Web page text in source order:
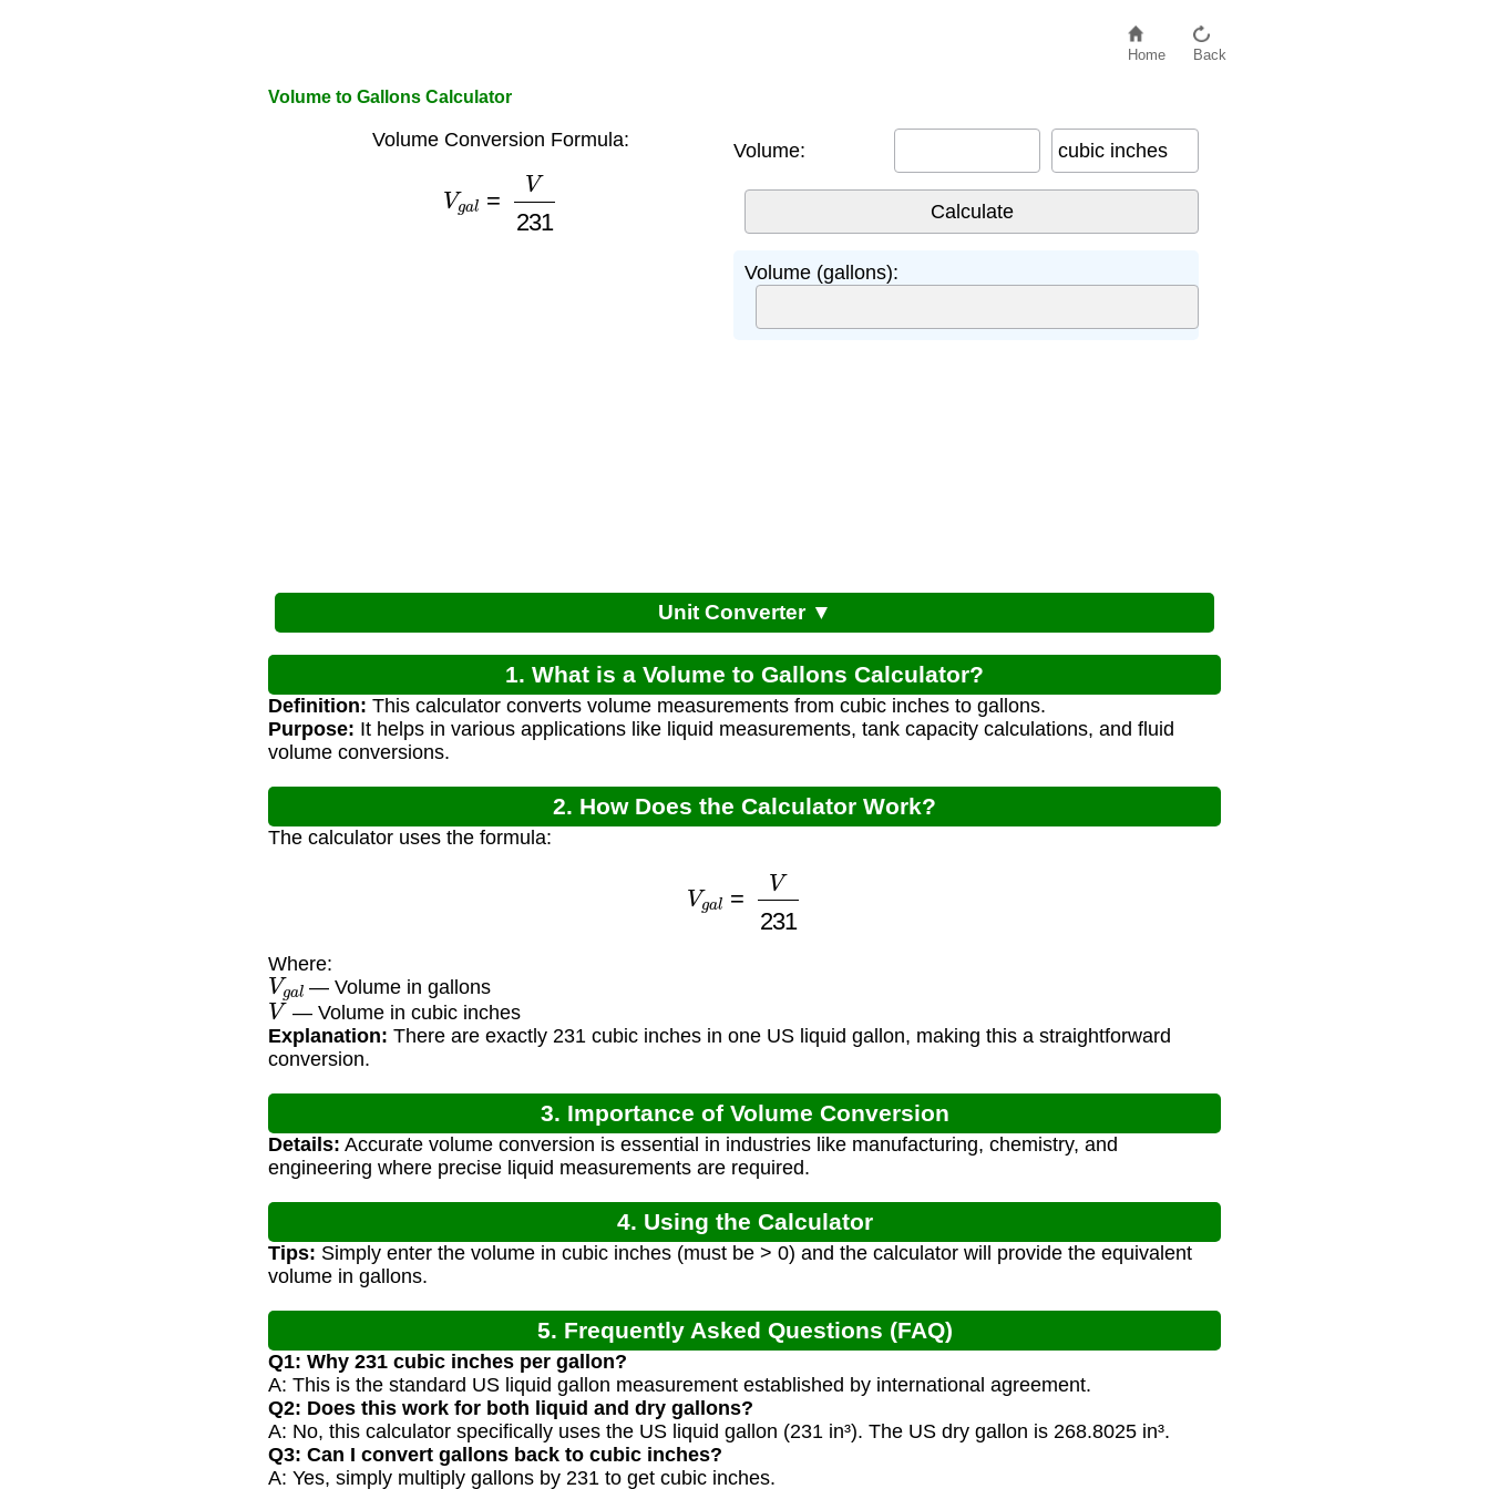
Home Back
Volume to Gallons Calculator
Volume Conversion Formula:
231
Volume: cubic inches
Volume (gallons):
Unit Converter ▼
1. What is a Volume to Gallons Calculator?
Definition: This calculator converts volume measurements from cubic inches to gallons.
Purpose: It helps in various applications like liquid measurements, tank capacity calculations, and fluid
volume conversions.
2. How Does the Calculator Work?
The calculator uses the formula:
231
Where:
Vgal
— Volume in gallons
V — Volume in cubic inches
Explanation: There are exactly 231 cubic inches in one US liquid gallon, making this a straightforward
conversion.
3. Importance of Volume Conversion
Details: Accurate volume conversion is essential in industries like manufacturing, chemistry, and
engineering where precise liquid measurements are required.
4. Using the Calculator
Tips: Simply enter the volume in cubic inches (must be > 0) and the calculator will provide the equivalent
volume in gallons.
5. Frequently Asked Questions (FAQ)
Q1: Why 231 cubic inches per gallon?
A: This is the standard US liquid gallon measurement established by international agreement.
Q2: Does this work for both liquid and dry gallons?
A: No, this calculator specifically uses the US liquid gallon (231 in³). The US dry gallon is 268.8025 in³.
Q3: Can I convert gallons back to cubic inches?
A: Yes, simply multiply gallons by 231 to get cubic inches.